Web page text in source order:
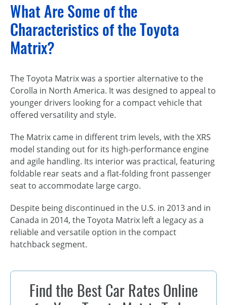
What Are Some of the
Characteristics of the Toyota
Matrix?
The Toyota Matrix was a sportier alternative to the
Corolla in North America. It was designed to appeal to
younger drivers looking for a compact vehicle that
offered versatility and style.
The Matrix came in different trim levels, with the XRS
model standing out for its high-performance engine
and agile handling. Its interior was practical, featuring
foldable rear seats and a flat-folding front passenger
seat to accommodate large cargo.
Despite being discontinued in the U.S. in 2013 and in
Canada in 2014, the Toyota Matrix left a legacy as a
reliable and versatile option in the compact
hatchback segment.
Find the Best Car Rates Online